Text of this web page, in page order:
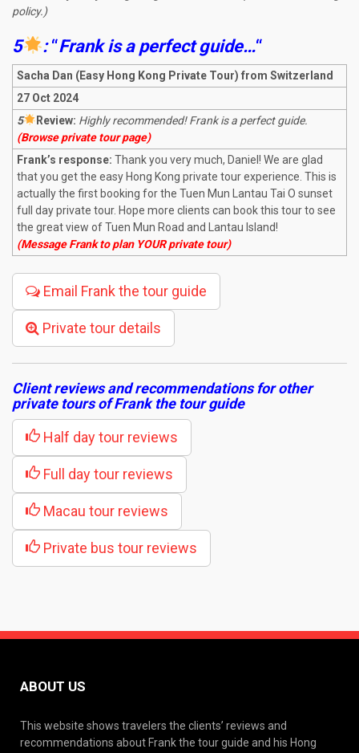
policy.)
5 :“Frank is a perfect guide…“
Sacha Dan (Easy Hong Kong Private Tour) from Switzerland
27 Oct 2024
5
Review: Highly recommended! Frank is a perfect guide.
(Browse private tour page)
Frank’s response: Thank you very much, Daniel! We are glad
that you get the easy Hong Kong private tour experience. This is
actually the first booking for the Tuen Mun Lantau Tai O sunset
full day private tour. Hope more clients can book this tour to see
the great view of Tuen Mun Road and Lantau Island!
(Message Frank to plan YOUR private tour)
Email Frank the tour guide
Private tour details
Client reviews and recommendations for other
private tours of Frank the tour guide
Half day tour reviews
Full day tour reviews
Macau tour reviews
Private bus tour reviews
ABOUT US
This website shows travelers the clients’ reviews and
recommendations about Frank the tour guide and his Hong